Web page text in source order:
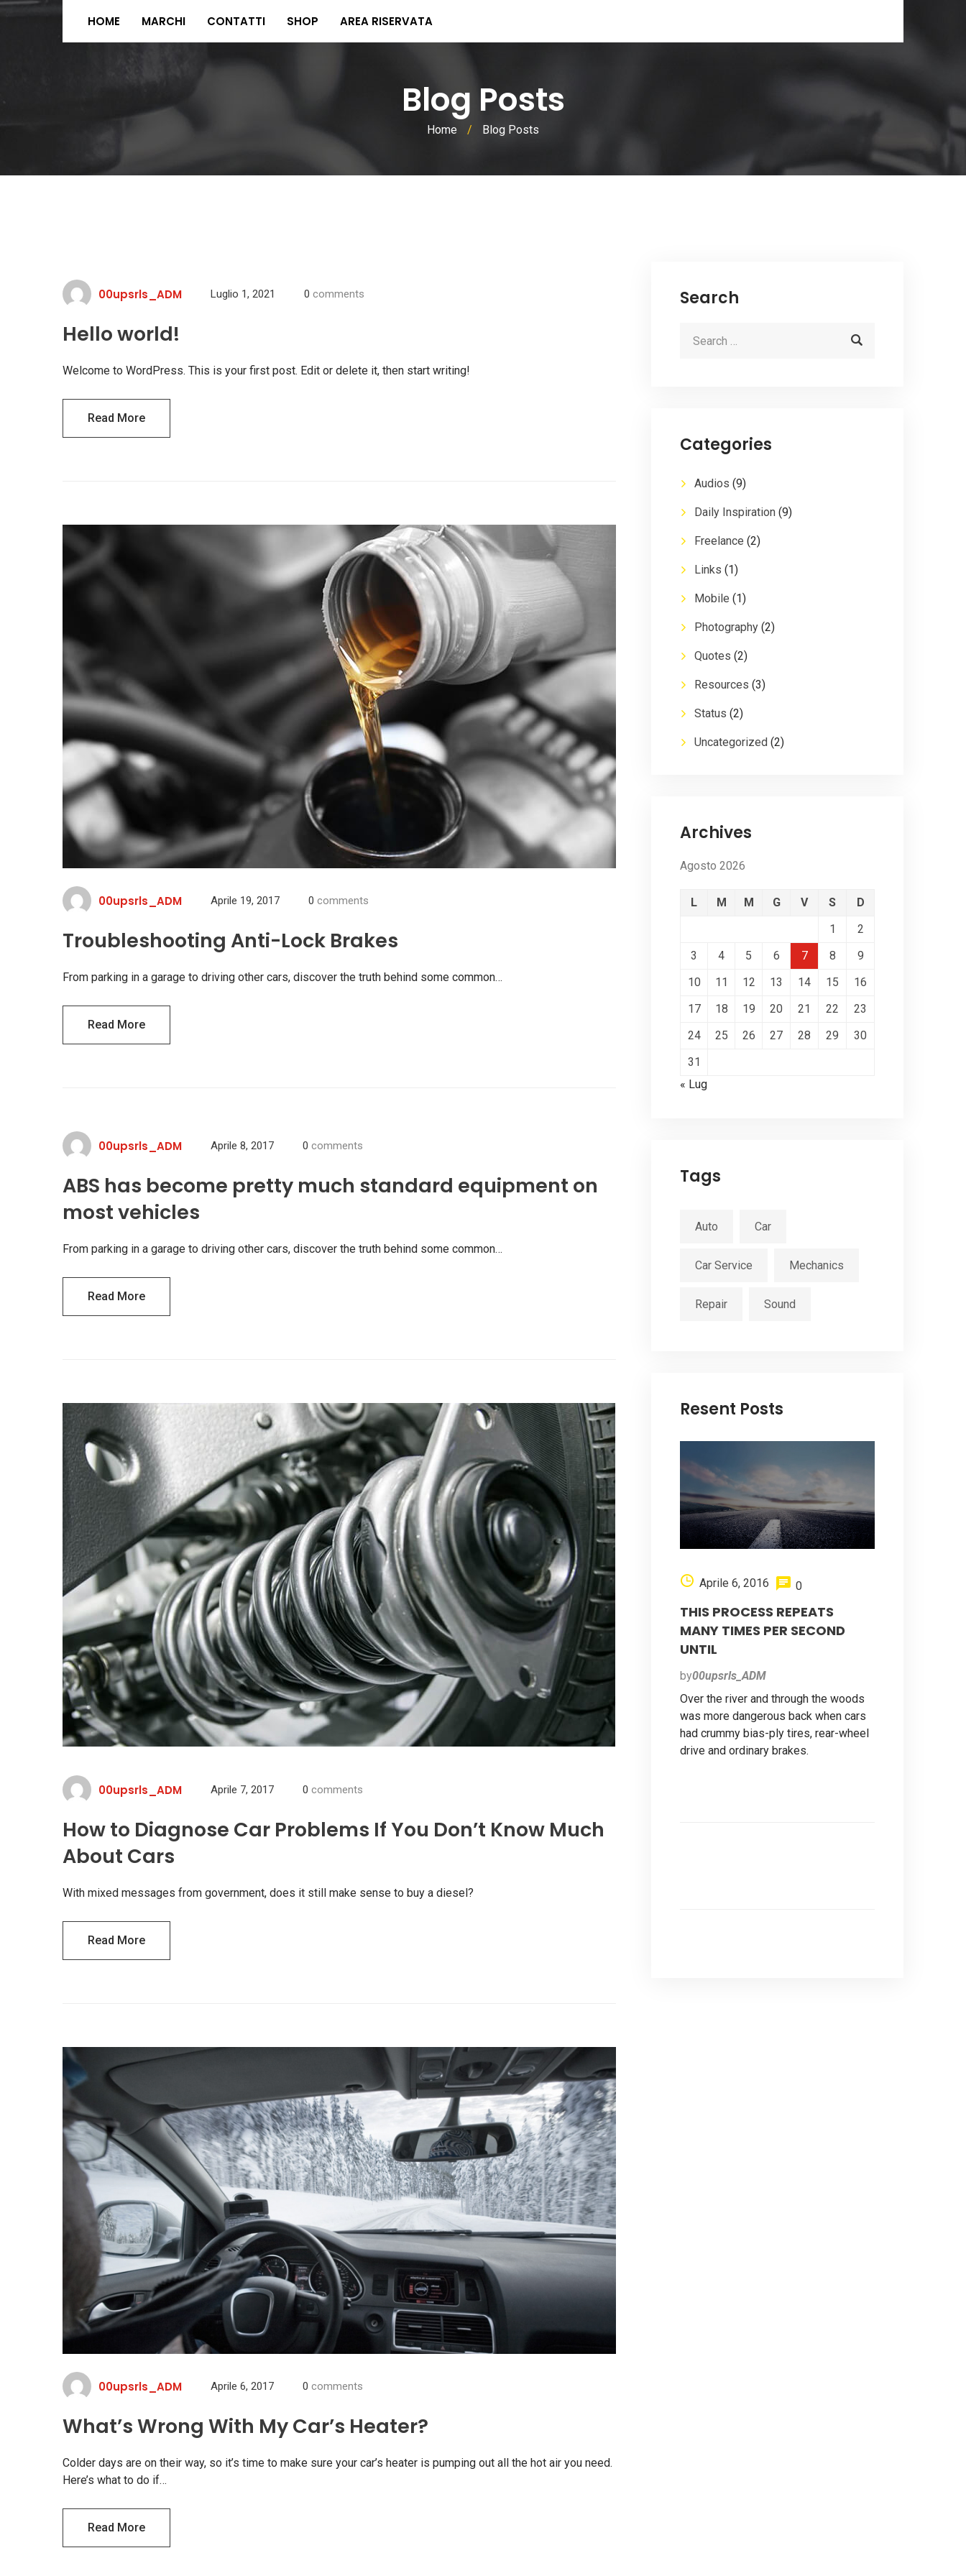
HOME MARCHI CONTATTI SHOP AREA RISERVATA
Blog Posts
Home / Blog Posts
00upsrls_ADM Luglio 1, 2021 0 comments
Hello world!
Welcome to WordPress. This is your first post. Edit or delete it, then start writing!
Read More
00upsrls_ADM Aprile 19, 2017 0 comments
Troubleshooting Anti-Lock Brakes
From parking in a garage to driving other cars, discover the truth behind some common…
Read More
00upsrls_ADM Aprile 8, 2017 0 comments
ABS has become pretty much standard equipment on
most vehicles
From parking in a garage to driving other cars, discover the truth behind some common…
Read More
00upsrls_ADM Aprile 7, 2017 0 comments
How to Diagnose Car Problems If You Don’t Know Much
About Cars
With mixed messages from government, does it still make sense to buy a diesel?
Read More
00upsrls_ADM Aprile 6, 2017 0 comments
What’s Wrong With My Car’s Heater?
Colder days are on their way, so it’s time to make sure your car’s heater is pumping out all the hot air you need.
Here’s what to do if…
Read More
Search
Categories
Audios (9)
Daily Inspiration (9)
Freelance (2)
Links (1)
Mobile (1)
Photography (2)
Quotes (2)
Resources (3)
Status (2)
Uncategorized (2)
Archives
Agosto 2026
L M M G V S
D
1
2
3
4 5 6 7 8
9
10
11 12 13 14 15
16
17
18 19 20 21 22
23
24
25 26 27 28 29
30
31
« Lug
Tags
Auto Car
Car Service Mechanics
Repair Sound
Resent Posts
Aprile 6, 2016 0
THIS PROCESS REPEATS
MANY TIMES PER SECOND
UNTIL
by00upsrls_ADM
Over the river and through the woods
was more dangerous back when cars
had crummy bias-ply tires, rear-wheel
drive and ordinary brakes.